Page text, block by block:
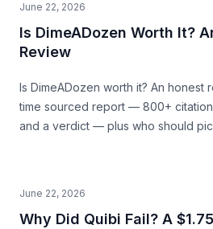
June 22, 2026
Is DimeADozen Worth It?
Review
Is DimeADozen worth it? An honest
time sourced report — 800+
and a verdict — plus who should
June 22, 2026
Why Did Quibi Fail? A